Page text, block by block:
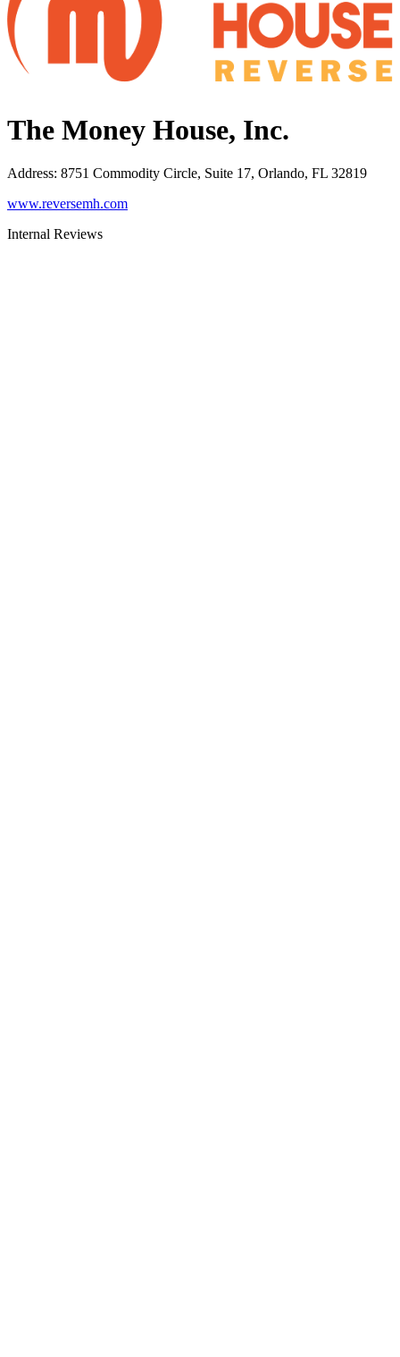
The Money House, Inc.
Address: 8751 Commodity Circle, Suite 17, Orlando, FL 32819
www.reversemh.com
Internal Reviews